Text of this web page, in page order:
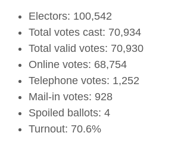
Electors: 100,542
Total votes cast: 70,934
Total valid votes: 70,930
Online votes: 68,754
Telephone votes: 1,252
Mail-in votes: 928
Spoiled ballots: 4
Turnout: 70.6%